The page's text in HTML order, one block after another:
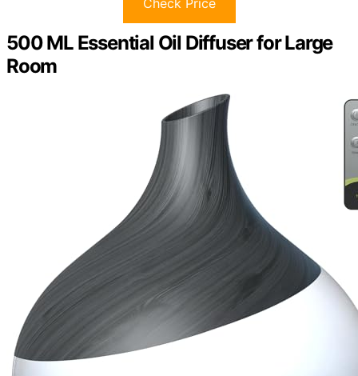
500 ML Essential Oil Diffuser for Large
Room